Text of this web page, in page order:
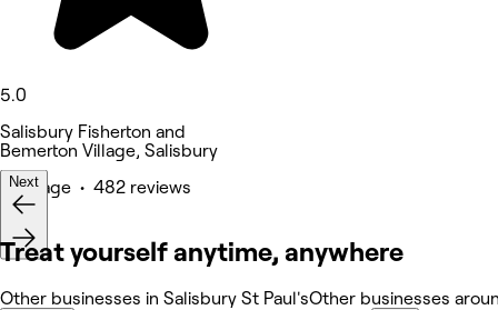
5.0
Salisbury Fisherton and
Bemerton Village, Salisbury
Massage • 482 reviews
Next
Treat yourself anytime, anywhere
Other businesses in Salisbury St Paul'sOther businesses